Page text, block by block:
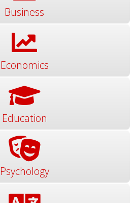
Business
Economics
Education
Psychology